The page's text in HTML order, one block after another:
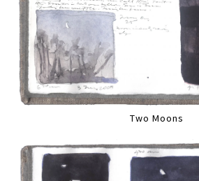
Two Moons